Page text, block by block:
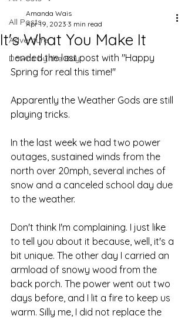
All Posts
Adventure
Downs by the Bay
It's What You Make It
Amanda Wais
Apr 19, 2023 3 min read
I ended the last post with "Happy
Spring for real this time!"
Apparently the Weather Gods are still
playing tricks.
In the last week we had two power
outages, sustained winds from the
north over 20mph, several inches of
snow and a canceled school day due
to the weather.
Don't think I'm complaining. I just like
to tell you about it because, well, it's a
bit unique. The other day I carried an
armload of snowy wood from the
back porch. The power went out two
days before, and I lit a fire to keep us
warm. Silly me, I did not replace the